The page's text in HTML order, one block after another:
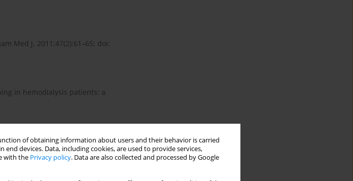
of obtaining information about users and their behavior is carried
devices. Data, including cookies, are used to provide services,
with the Privacy policy. Data are also collected and processed by Google
Med J. 2011;47(2):61–65; doi:
in hemodialysis patients: a
supporting the individual